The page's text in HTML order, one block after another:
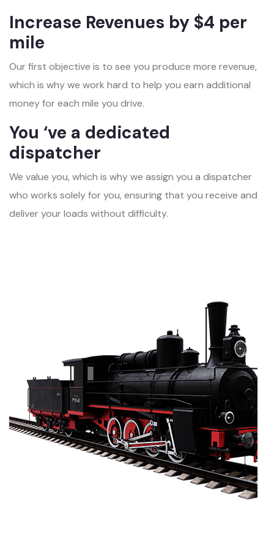
Increase Revenues by $4 per
mile
Our first objective is to see you produce more revenue,
which is why we work hard to help you earn additional
money for each mile you drive.
You ‘ve a dedicated
dispatcher
We value you, which is why we assign you a dispatcher
who works solely for you, ensuring that you receive and
deliver your loads without difficulty.